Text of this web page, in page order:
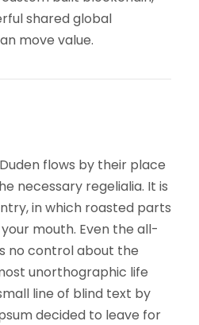
shared global
move value.
flows by their place
necessary regelialia. It is
in which roasted parts
mouth. Even the all-
no control about the
unorthographic life
line of blind text by
decided to leave for